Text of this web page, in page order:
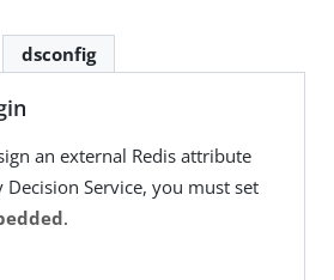
dsconfig
an external Redis attribute
Decision Service, you must set
.